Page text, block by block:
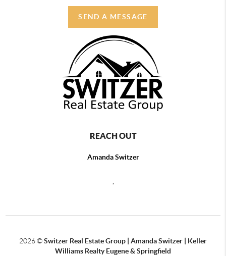
SEND A MESSAGE
REACH OUT
Amanda Switzer
,
2026©Switzer Real Estate Group | Amanda Switzer | Keller
Williams Realty Eugene & Springfield